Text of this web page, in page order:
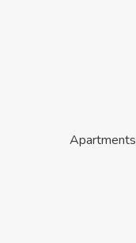
Apartments